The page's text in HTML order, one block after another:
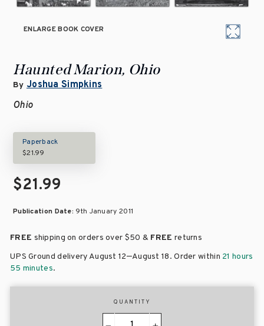
ENLARGE BOOK COVER
Haunted Marion, Ohio
By Joshua Simpkins
Ohio
Paperback
$21.99
$21.99
Publication Date: 9th January 2011
FREE shipping on orders over $50 & FREE returns
UPS Ground delivery August 12–August 18. Order within 21 hours
55 minutes.
QUANTITY